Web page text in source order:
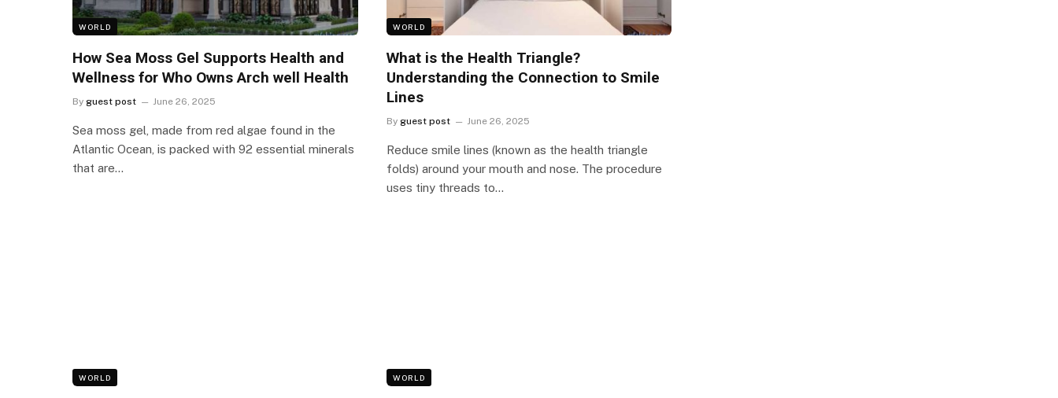
WORLD
How Sea Moss Gel Supports Health and
Wellness for Who Owns Arch well Health
By guest post June 26, 2025
Sea moss gel, made from red algae found in the
Atlantic Ocean, is packed with 92 essential minerals
that are…
WORLD
What is the Health Triangle?
Understanding the Connection to Smile
Lines
By guest post June 26, 2025
Reduce smile lines (known as the health triangle
folds) around your mouth and nose. The procedure
uses tiny threads to…
WORLD WORLD